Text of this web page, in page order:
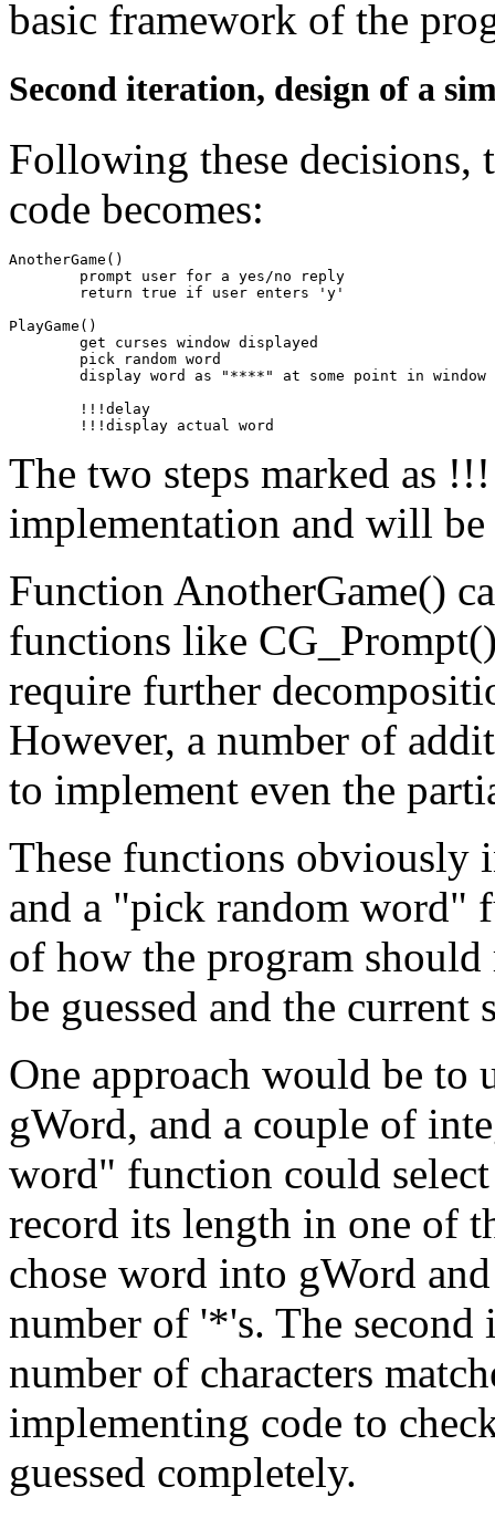
basic framework of the
Second iteration, design of a
Following these
code becomes:
AnotherGame()
PlayGame()
The two steps marked as
implementation and will be
Function AnotherGame()
functions like
require further
However, a number of
to implement even the
These functions
and a "pick random word"
of how the program
be guessed and the current
One approach would be to
gWord, and a couple of
word" function could
record its length in one of
chose word into gWord
number of '*'s. The
number of characters
implementing code to
guessed completely.